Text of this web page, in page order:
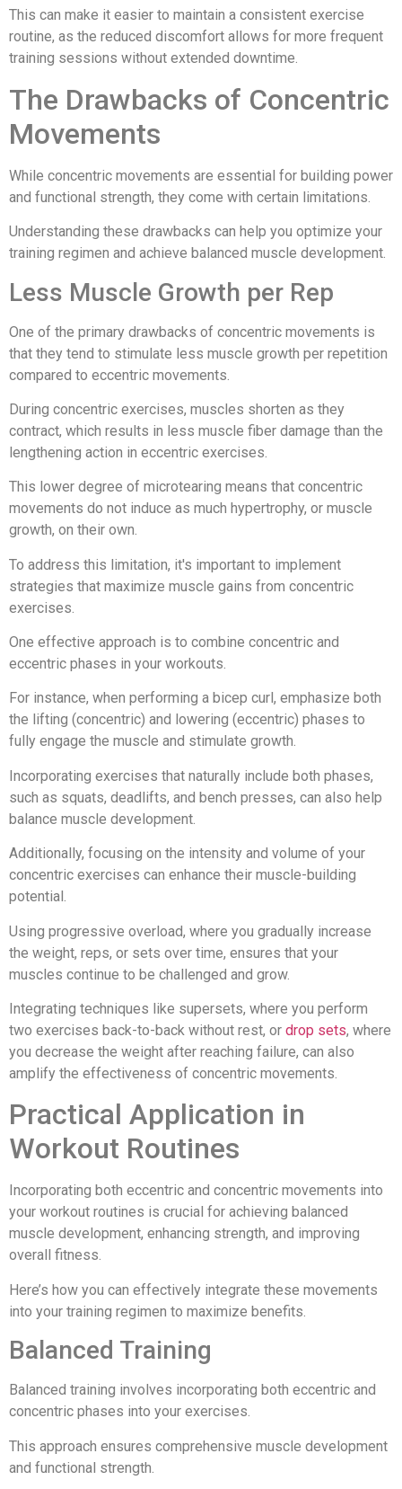
This can make it easier to maintain a consistent exercise
routine, as the reduced discomfort allows for more frequent
training sessions without extended downtime.
The Drawbacks of Concentric
Movements
While concentric movements are essential for building power
and functional strength, they come with certain limitations.
Understanding these drawbacks can help you optimize your
training regimen and achieve balanced muscle development.
Less Muscle Growth per Rep
One of the primary drawbacks of concentric movements is
that they tend to stimulate less muscle growth per repetition
compared to eccentric movements.
During concentric exercises, muscles shorten as they
contract, which results in less muscle fiber damage than the
lengthening action in eccentric exercises.
This lower degree of microtearing means that concentric
movements do not induce as much hypertrophy, or muscle
growth, on their own.
To address this limitation, it's important to implement
strategies that maximize muscle gains from concentric
exercises.
One effective approach is to combine concentric and
eccentric phases in your workouts.
For instance, when performing a bicep curl, emphasize both
the lifting (concentric) and lowering (eccentric) phases to
fully engage the muscle and stimulate growth.
Incorporating exercises that naturally include both phases,
such as squats, deadlifts, and bench presses, can also help
balance muscle development.
Additionally, focusing on the intensity and volume of your
concentric exercises can enhance their muscle-building
potential.
Using progressive overload, where you gradually increase
the weight, reps, or sets over time, ensures that your
muscles continue to be challenged and grow.
Integrating techniques like supersets, where you perform
two exercises back-to-back without rest, or drop sets, where
you decrease the weight after reaching failure, can also
amplify the effectiveness of concentric movements.
Practical Application in
Workout Routines
Incorporating both eccentric and concentric movements into
your workout routines is crucial for achieving balanced
muscle development, enhancing strength, and improving
overall fitness.
Here’s how you can effectively integrate these movements
into your training regimen to maximize benefits.
Balanced Training
Balanced training involves incorporating both eccentric and
concentric phases into your exercises.
This approach ensures comprehensive muscle development
and functional strength.